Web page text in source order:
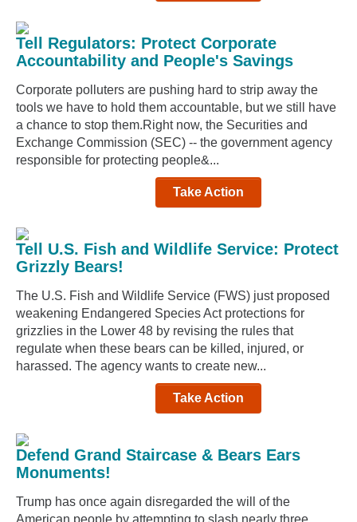
Tell Regulators: Protect Corporate
Accountability and People's Savings
Corporate polluters are pushing hard to strip away the
tools we have to hold them accountable, but we still have
a chance to stop them.Right now, the Securities and
Exchange Commission (SEC) -- the government agency
responsible for protecting people&...
Take Action
Tell U.S. Fish and Wildlife Service: Protect
Grizzly Bears!
The U.S. Fish and Wildlife Service (FWS) just proposed
weakening Endangered Species Act protections for
grizzlies in the Lower 48 by revising the rules that
regulate when these bears can be killed, injured, or
harassed. The agency wants to create new...
Take Action
Defend Grand Staircase & Bears Ears
Monuments!
Trump has once again disregarded the will of the
American people by attempting to slash nearly three